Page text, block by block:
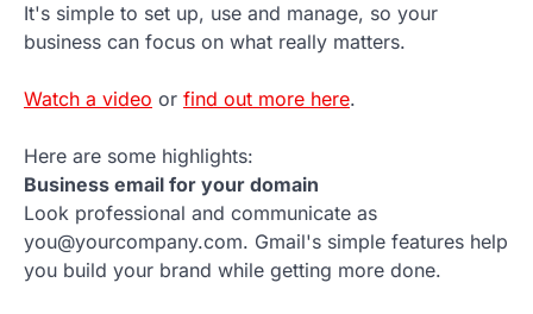
It's simple to set up, use and manage, so your
business can focus on what really matters.
Watch a video or find out more here.
Here are some highlights:
Business email for your domain
Look professional and communicate as
you@yourcompany.com. Gmail's simple features help
you build your brand while getting more done.